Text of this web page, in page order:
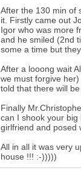
After the 130 min of
it. Firstly came out
Igor who was more
and he smiled (2nd
some a time but
After a looong wait
we must forgive
told that there will
Finally
can I shook your
girlfriend and posed
All in all it was very
house !!! :-)))))